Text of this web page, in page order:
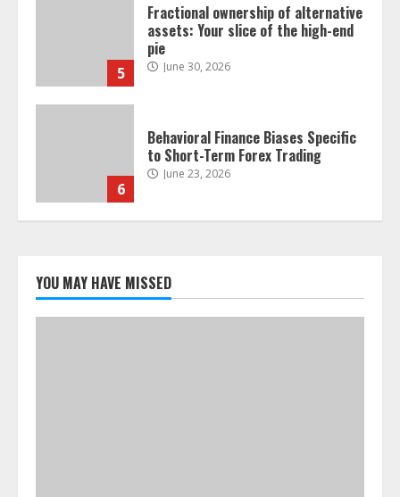
5
Fractional ownership of alternative
assets: Your slice of the high-end
pie
June 30, 2026
6
Behavioral Finance Biases Specific
to Short-Term Forex Trading
June 23, 2026
7
Agricultural Markets
June 16, 2026
YOU MAY HAVE MISSED